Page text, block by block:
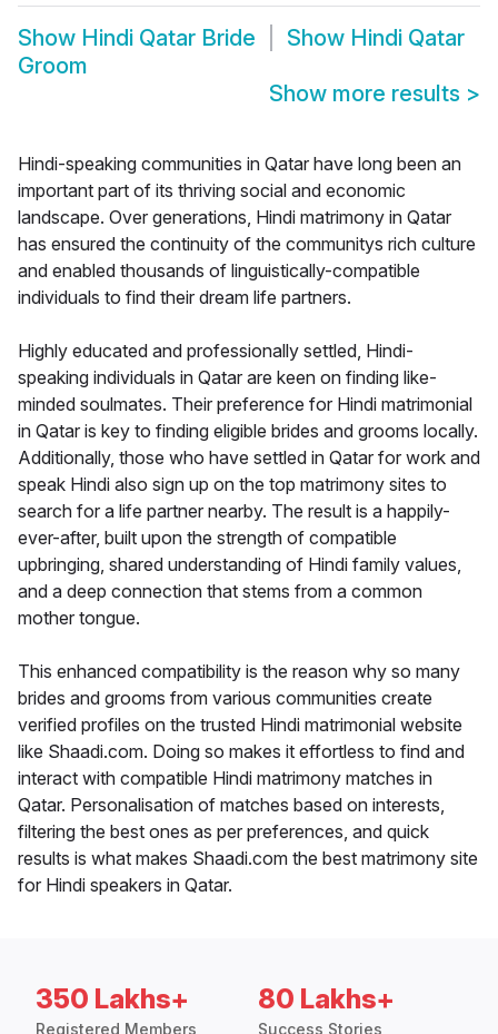
Show Hindi Qatar Bride Show Hindi Qatar
Groom
Show more results >
Hindi-speaking communities in Qatar have long been an
important part of its thriving social and economic
landscape. Over generations, Hindi matrimony in Qatar
has ensured the continuity of the communitys rich culture
and enabled thousands of linguistically-compatible
individuals to find their dream life partners.
Highly educated and professionally settled, Hindi-
speaking individuals in Qatar are keen on finding like-
minded soulmates. Their preference for Hindi matrimonial
in Qatar is key to finding eligible brides and grooms locally.
Additionally, those who have settled in Qatar for work and
speak Hindi also sign up on the top matrimony sites to
search for a life partner nearby. The result is a happily-
ever-after, built upon the strength of compatible
upbringing, shared understanding of Hindi family values,
and a deep connection that stems from a common
mother tongue.
This enhanced compatibility is the reason why so many
brides and grooms from various communities create
verified profiles on the trusted Hindi matrimonial website
like Shaadi.com. Doing so makes it effortless to find and
interact with compatible Hindi matrimony matches in
Qatar. Personalisation of matches based on interests,
filtering the best ones as per preferences, and quick
results is what makes Shaadi.com the best matrimony site
for Hindi speakers in Qatar.
350 Lakhs+
Registered Members
80 Lakhs+
Success Stories